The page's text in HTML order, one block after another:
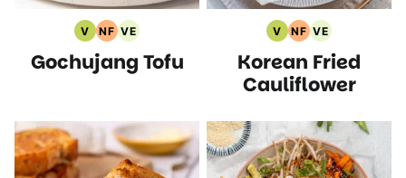
V
Vegan
Recipes
NF
Nut
Free
Recipes
VE
Vegetarian
Recipes
Gochujang Tofu
V
Vegan
Recipes
NF
Nut
Free
Recipes
VE
Vegetarian
Recipes
Korean Fried
Cauliflower